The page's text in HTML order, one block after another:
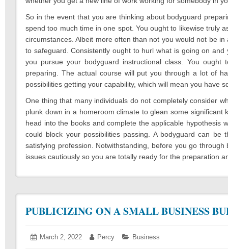
So in the event that you are thinking about bodyguard
spend too much time in one spot. You ought to likewise truly
circumstances. Albeit more often than not you would not be
to safeguard. Consistently ought to hurl what is going on
you pursue your bodyguard instructional class. You
preparing. The actual course will put you through a lot of
possibilities getting your capability, which will mean you have
One thing that many individuals do not completely consider
plunk down in a homeroom climate to glean some
head into the books and complete the applicable
could block your possibilities passing. A bodyguard can
satisfying profession. Notwithstanding, before you go
issues cautiously so you are totally ready for the preparation
PUBLICIZING ON A SMALL BUSINESS
Posted
March 2, 2022 MarchAuthor:
Percy Categories:
Business